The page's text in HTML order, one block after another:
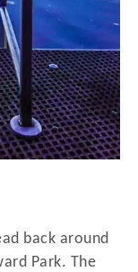
back around
Park. The